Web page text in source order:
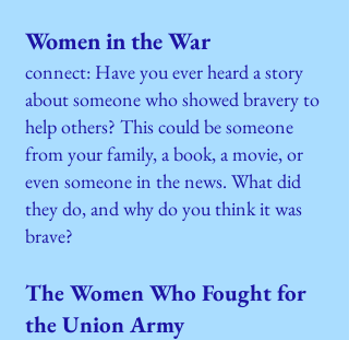
Women in the War
connect: Have you ever heard a story
about someone who showed bravery to
help others? This could be someone
from your family, a book, a movie, or
even someone in the news. What did
they do, and why do you think it was
brave?
The Women Who Fought for
the Union Army